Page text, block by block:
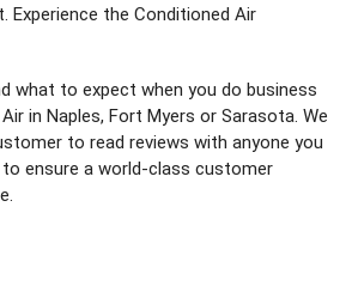
Experience the Conditioned Air
what to expect when you do business
in Naples, Fort Myers or Sarasota. We
to read reviews with anyone you
ensure a world-class customer